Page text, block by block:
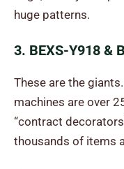
huge patterns.
3. BEXS-Y918 &
These are the
machines are over
“contract
thousands of items